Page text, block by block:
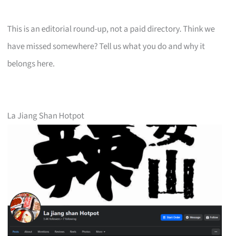
This is an editorial round-up, not a paid directory. Think we
have missed somewhere? Tell us what you do and why it
belongs here.
La Jiang Shan Hotpot